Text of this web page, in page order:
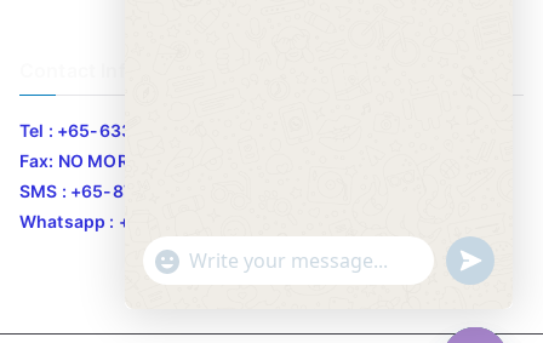
Tel : +65-63346455/63341373
Fax: NO MORE FAX
SMS : +65-87776955
Whatsapp : +65-87776955
"
c
WhatsApp Message
u
n
d